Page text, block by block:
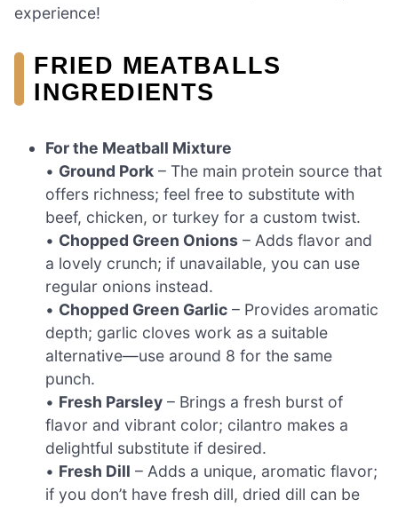
experience!
FRIED MEATBALLS
INGREDIENTS
For the Meatball Mixture
• Ground Pork – The main protein source that
offers richness; feel free to substitute with
beef, chicken, or turkey for a custom twist.
• Chopped Green Onions – Adds flavor and
a lovely crunch; if unavailable, you can use
regular onions instead.
• Chopped Green Garlic – Provides aromatic
depth; garlic cloves work as a suitable
alternative—use around 8 for the same
punch.
• Fresh Parsley – Brings a fresh burst of
flavor and vibrant color; cilantro makes a
delightful substitute if desired.
• Fresh Dill – Adds a unique, aromatic flavor;
if you don’t have fresh dill, dried dill can be